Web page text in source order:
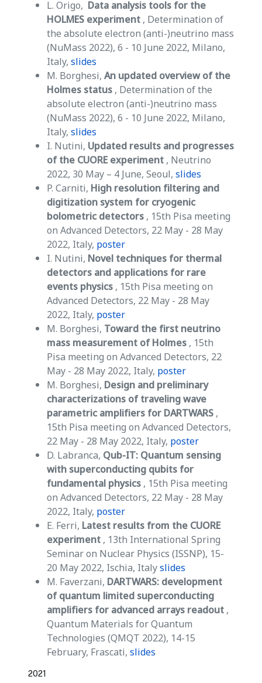
L. Origo, Data analysis tools for the
HOLMES experiment , Determination of
the absolute electron (anti-)neutrino mass
(NuMass 2022), 6 - 10 June 2022, Milano,
Italy, slides
M. Borghesi, An updated overview of the
Holmes status , Determination of the
absolute electron (anti-)neutrino mass
(NuMass 2022), 6 - 10 June 2022, Milano,
Italy, slides
I. Nutini, Updated results and progresses
of the CUORE experiment , Neutrino
2022, 30 May – 4 June, Seoul, slides
P. Carniti, High resolution filtering and
digitization system for cryogenic
bolometric detectors , 15th Pisa meeting
on Advanced Detectors, 22 May - 28 May
2022, Italy, poster
I. Nutini, Novel techniques for thermal
detectors and applications for rare
events physics , 15th Pisa meeting on
Advanced Detectors, 22 May - 28 May
2022, Italy, poster
M. Borghesi, Toward the first neutrino
mass measurement of Holmes , 15th
Pisa meeting on Advanced Detectors, 22
May - 28 May 2022, Italy, poster
M. Borghesi, Design and preliminary
characterizations of traveling wave
parametric amplifiers for DARTWARS ,
15th Pisa meeting on Advanced Detectors,
22 May - 28 May 2022, Italy, poster
D. Labranca, Qub-IT: Quantum sensing
with superconducting qubits for
fundamental physics , 15th Pisa meeting
on Advanced Detectors, 22 May - 28 May
2022, Italy, poster
E. Ferri, Latest results from the CUORE
experiment , 13th International Spring
Seminar on Nuclear Physics (ISSNP), 15-
20 May 2022, Ischia, Italyslides
M. Faverzani, DARTWARS: development
of quantum limited superconducting
amplifiers for advanced arrays readout ,
Quantum Materials for Quantum
Technologies (QMQT 2022), 14-15
February, Frascati, slides
2021